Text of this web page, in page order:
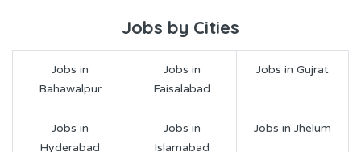
Jobs by Cities
Jobs in
Bahawalpur
Jobs in
Faisalabad
Jobs in Gujrat
Jobs in
Hyderabad
Jobs in
Islamabad
Jobs in Jhelum